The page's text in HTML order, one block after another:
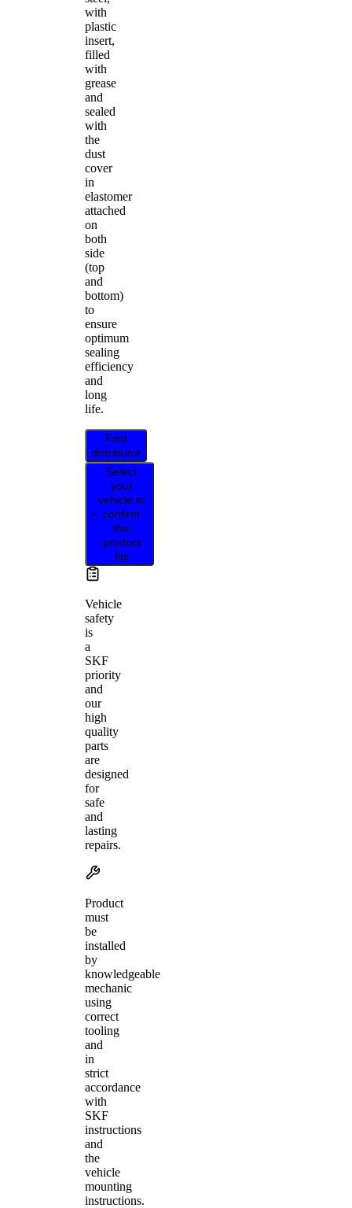
with
plastic
insert,
filled
with
grease
and
sealed
with
the
dust
cover
in
elastomer
attached
on
both
side
(top
and
bottom)
to
ensure
optimum
sealing
efficiency
and
long
life.
Find
distributor
Select
your
vehicle to
confirm
this
product
fits
Vehicle
safety
is
a
SKF
priority
and
our
high
quality
parts
are
designed
for
safe
and
lasting
repairs.
Product
must
be
installed
by
knowledgeable
mechanic
using
correct
tooling
and
in
strict
accordance
with
SKF
instructions
and
the
vehicle
mounting
instructions.